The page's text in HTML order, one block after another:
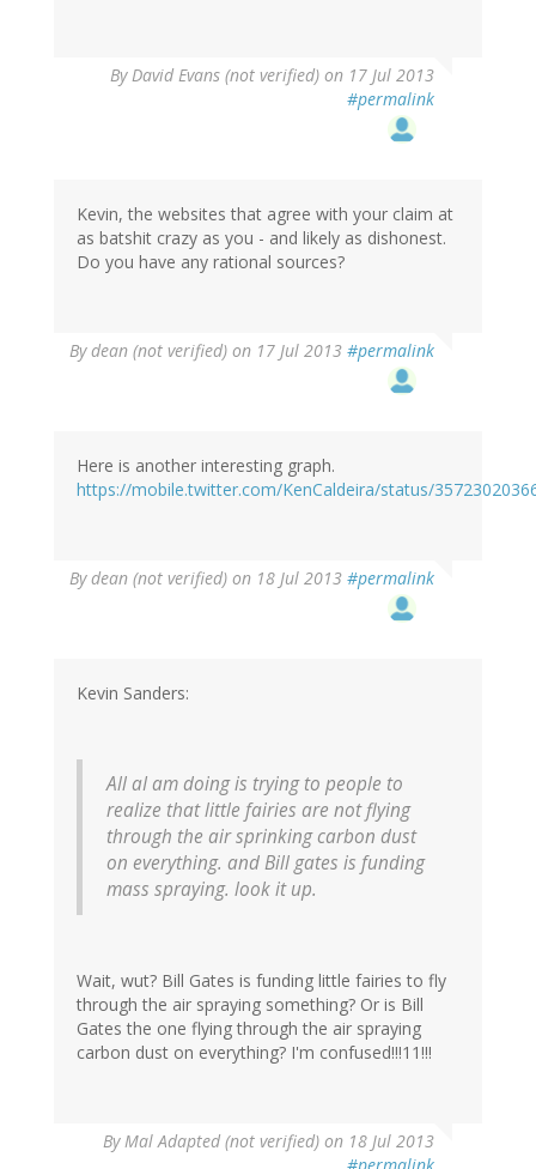
ByDavid Evans (not verified) on 17 Jul 2013
#permalink
Kevin, the websites that agree with your claim at
as batshit crazy as you - and likely as dishonest.
Do you have any rational sources?
Bydean (not verified) on 17 Jul 2013 #permalink
Here is another interesting graph.
https://mobile.twitter.com/KenCaldeira/status/
Bydean (not verified) on 18 Jul 2013 #permalink
Kevin Sanders:
All aI am doing is trying to people to
realize that little fairies are not flying
through the air sprinking carbon dust
on everything. and Bill gates is funding
mass spraying. look it up.
Wait, wut? Bill Gates is funding little fairies to fly
through the air spraying something? Or is Bill
Gates the one flying through the air spraying
carbon dust on everything? I'm confused!!!11!!!
ByMal Adapted (not verified) on 18 Jul 2013